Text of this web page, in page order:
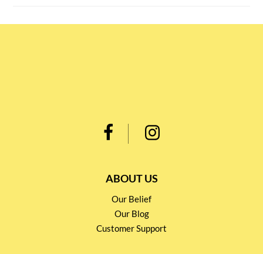
ABOUT US
Our Belief
Our Blog
Customer Support